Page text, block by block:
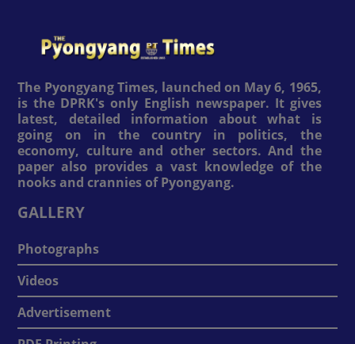
The Pyongyang Times, launched on May 6, 1965,
is the DPRK's only English newspaper. It gives
latest, detailed information about what is
going on in the country in politics, the
economy, culture and other sectors. And the
paper also provides a vast knowledge of the
nooks and crannies of Pyongyang.
GALLERY
Photographs
Videos
Advertisement